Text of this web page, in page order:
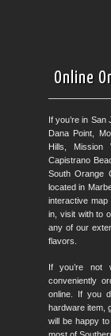
Online
If you’re in
Dana Point,
Hills, Mission
Capistrano
South Orange
located in
interactive
in, visit with to
any of our
flavors.
If you’re not
conveniently
online. If you
hardware item,
will be happy